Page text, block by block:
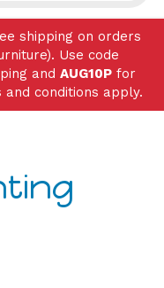
shipping on orders
Use code
and AUG10Pfor
conditions apply.